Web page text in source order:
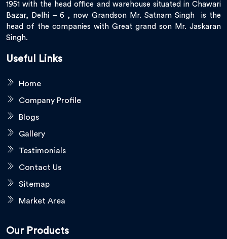
1951 with the head office and warehouse situated in Chawari
Bazar, Delhi – 6 , now Grandson Mr. Satnam Singh is the
head of the companies with Great grand son Mr. Jaskaran
Singh.
Useful Links
Home
Company Profile
Blogs
Gallery
Testimonials
Contact Us
Sitemap
Market Area
Our Products